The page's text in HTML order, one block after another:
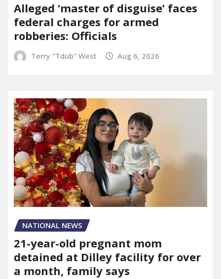
Alleged ‘master of disguise’ faces
federal charges for armed
robberies: Officials
Terry "Tdub" West Aug 6, 2026
NATIONAL NEWS
21-year-old pregnant mom
detained at Dilley facility for over
a month, family says